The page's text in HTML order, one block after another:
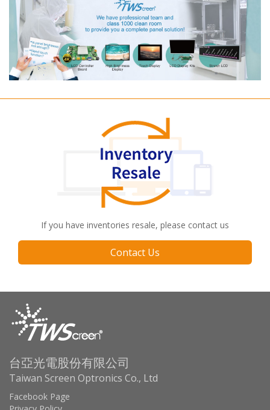
If you have inventories resale, please contact us
Contact Us
台亞光電股份有限公司
Taiwan Screen Optronics Co., Ltd
Facebook Page